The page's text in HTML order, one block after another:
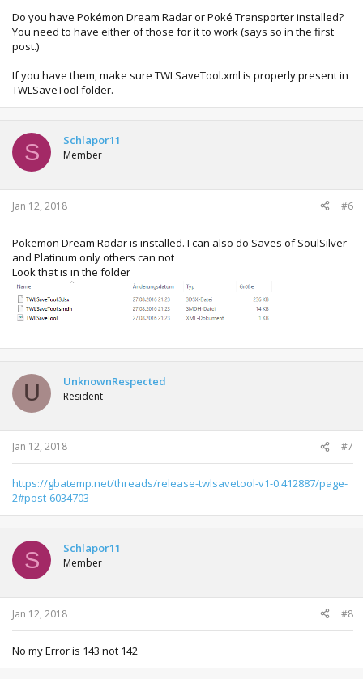
Do you have Pokémon Dream Radar or Poké Transporter installed?
You need to have either of those for it to work (says so in the first
post.)
If you have them, make sure TWLSaveTool.xml is properly present in
TWLSaveTool folder.
S Schlapor11
Member
Jan 12, 2018 #6
Pokemon Dream Radar is installed. I can also do Saves of SoulSilver
and Platinum only others can not
Look that is in the folder
U UnknownRespected
Resident
Jan 12, 2018 #7
https://gbatemp.net/threads/release-twlsavetool-v1-0.412887/page-
2#post-6034703
S Schlapor11
Member
Jan 12, 2018 #8
No my Error is 143 not 142